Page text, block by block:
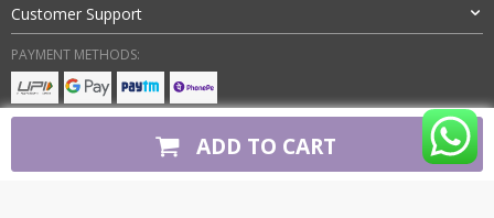
ADD TO CART
Customer Support
PAYMENT METHODS: